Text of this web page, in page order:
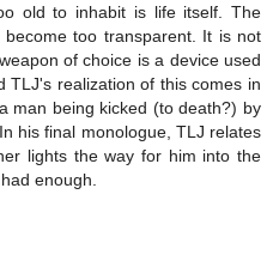
old to inhabit is life itself. The
too transparent. It is not
of choice is a device used
TLJ's realization of this comes in
man being kicked (to death?) by
his final monologue, TLJ relates
lights the way for him into the
enough.